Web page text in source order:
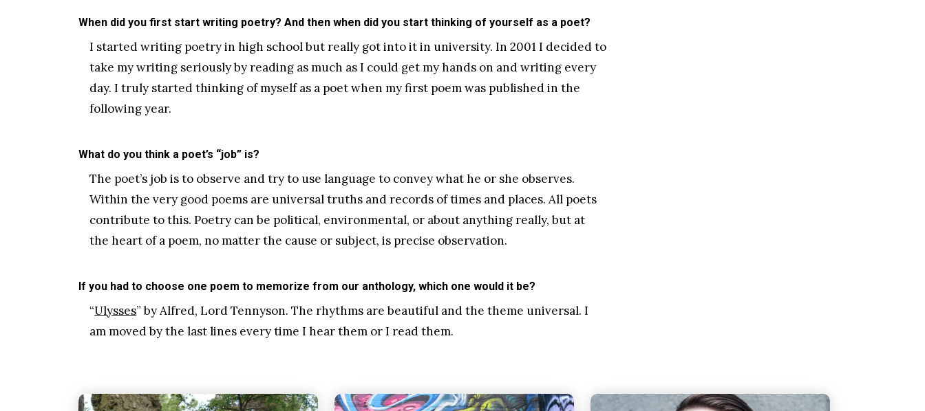
When did you first start writing poetry? And then when did you start thinking of yourself as a poet?
I started writing poetry in high school but really got into it in university. In 2001 I decided to
take my writing seriously by reading as much as I could get my hands on and writing every
day. I truly started thinking of myself as a poet when my first poem was published in the
following year.
What do you think a poet’s “job” is?
The poet’s job is to observe and try to use language to convey what he or she observes.
Within the very good poems are universal truths and records of times and places. All poets
contribute to this. Poetry can be political, environmental, or about anything really, but at
the heart of a poem, no matter the cause or subject, is precise observation.
If you had to choose one poem to memorize from our anthology, which one would it be?
“Ulysses” by Alfred, Lord Tennyson. The rhythms are beautiful and the theme universal. I
am moved by the last lines every time I hear them or I read them.